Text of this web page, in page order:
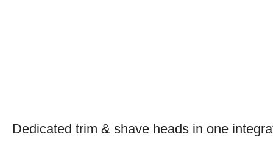
Dedicated trim & shave heads in one